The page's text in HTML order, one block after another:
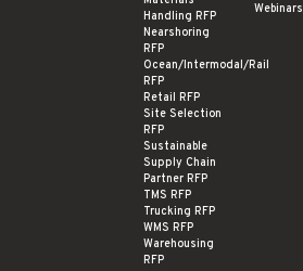
Handling RFP
Nearshoring
RFP
Ocean/Intermodal/Rail
RFP
Retail RFP
Site Selection
RFP
Sustainable
Supply Chain
Partner RFP
TMS RFP
Trucking RFP
WMS RFP
Warehousing
RFP
Webinars